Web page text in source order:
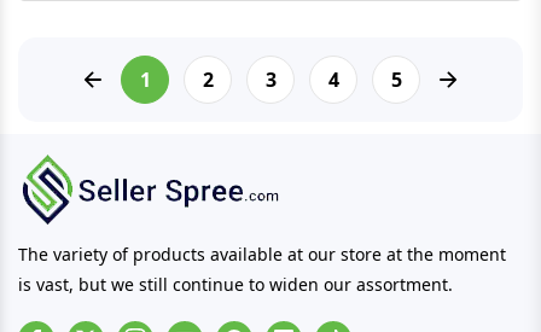
1 2 3 4 5
The variety of products available at our store at the moment
is vast, but we still continue to widen our assortment.